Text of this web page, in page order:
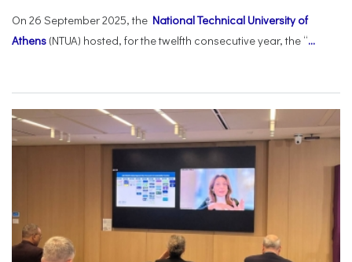
On 26 September 2025, the National Technical University of
Athens (NTUA) hosted, for the twelfth consecutive year, the “...